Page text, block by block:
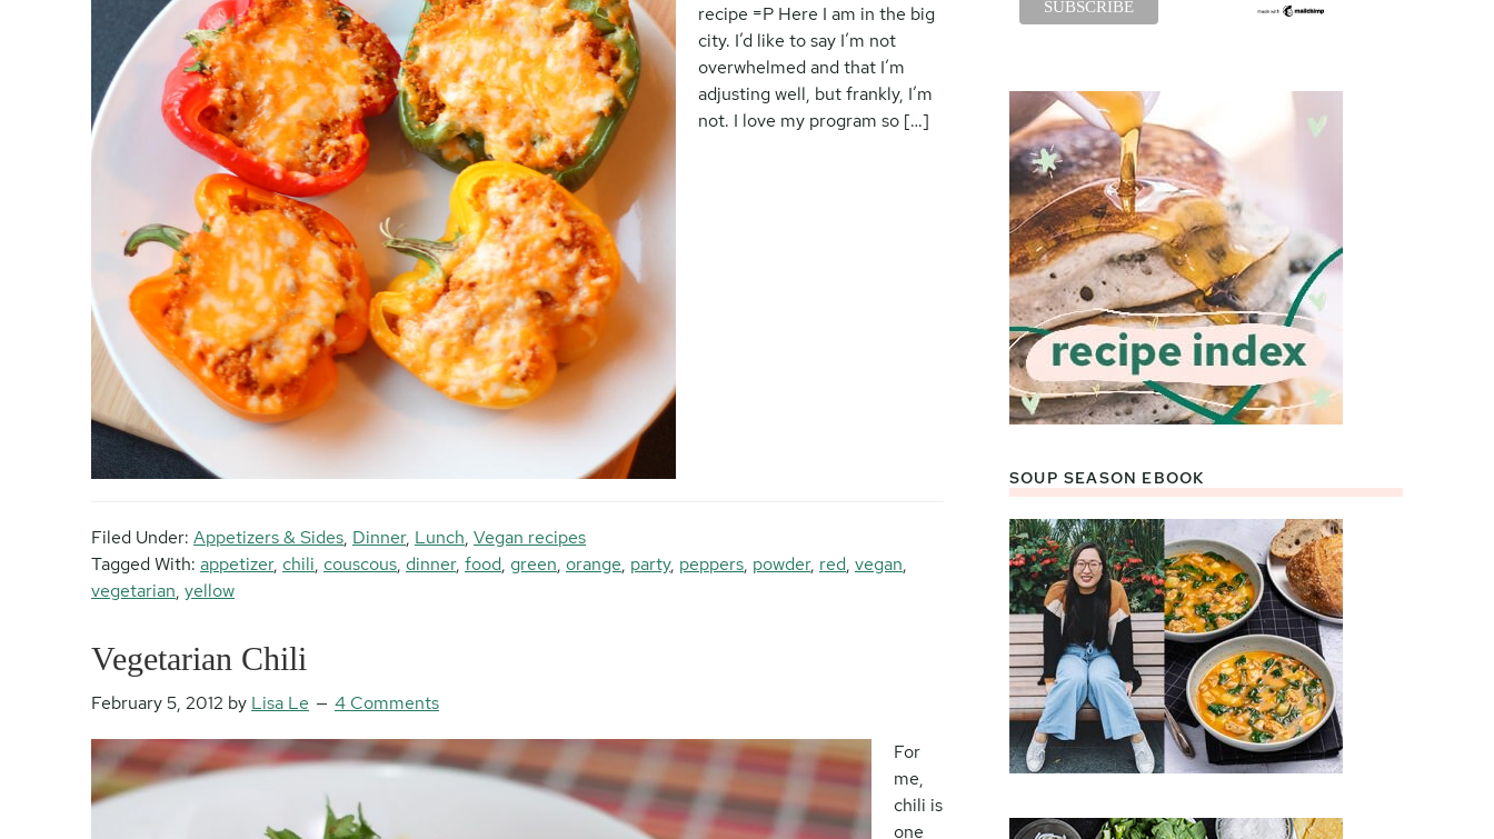
recipe =P Here I am in the big
city. I’d like to say I’m not
overwhelmed and that I’m
adjusting well, but frankly, I’m
not. I love my program so […]
Filed Under: Appetizers & Sides, Dinner, Lunch, Vegan recipes
Tagged With: appetizer, chili, couscous, dinner, food, green, orange, party, peppers, powder, red, vegan,
vegetarian, yellow
Vegetarian Chili
February 5, 2012 by Lisa Le 4 Comments
For
me,
chili is
one
SOUP SEASON EBOOK